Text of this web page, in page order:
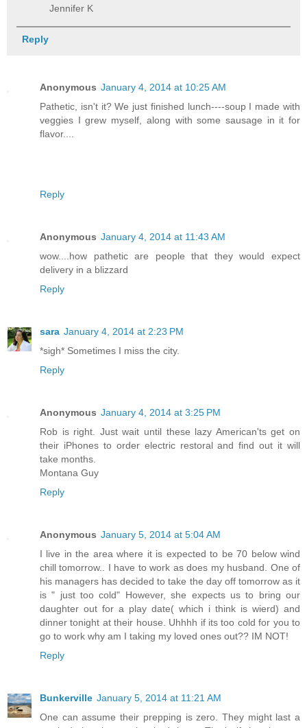
Jennifer K
Reply
Anonymous January 4, 2014 at 10:25 AM
Pathetic, isn't it? We just finished lunch----soup I made with
veggies I grew myself, along with some sausage in it for
flavor....
Reply
Anonymous January 4, 2014 at 11:43 AM
wow....how pathetic are people that they would expect
delivery in a blizzard
Reply
sara January 4, 2014 at 2:23 PM
*sigh* Sometimes I miss the city.
Reply
Anonymous January 4, 2014 at 3:25 PM
Rob is right. Just wait until these lazy American'ts get on
their iPhones to order electric restoral and find out it will
take months.
Montana Guy
Reply
Anonymous January 5, 2014 at 5:04 AM
I live in the area where it is expected to be 70 below wind
chill tomorrow.. I have to work as does my husband. One of
his managers has decided to take the day off tomorrow as it
is " just too cold" However, she expects us to bring our
daughter out for a play date( which i think is wierd) and
dinner tonight at their house. Uhhhh if its too cold for you to
go to work why am I taking my loved ones out?? IM NOT!
Reply
Bunkerville January 5, 2014 at 11:21 AM
One can assume their prepping is zero. They might last a